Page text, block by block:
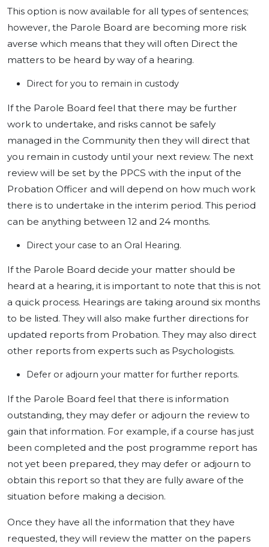
This option is now available for all types of sentences;
however, the Parole Board are becoming more risk
averse which means that they will often Direct the
matters to be heard by way of a hearing.
Direct for you to remain in custody
If the Parole Board feel that there may be further
work to undertake, and risks cannot be safely
managed in the Community then they will direct that
you remain in custody until your next review. The next
review will be set by the PPCS with the input of the
Probation Officer and will depend on how much work
there is to undertake in the interim period. This period
can be anything between 12 and 24 months.
Direct your case to an Oral Hearing.
If the Parole Board decide your matter should be
heard at a hearing, it is important to note that this is not
a quick process. Hearings are taking around six months
to be listed. They will also make further directions for
updated reports from Probation. They may also direct
other reports from experts such as Psychologists.
Defer or adjourn your matter for further reports.
If the Parole Board feel that there is information
outstanding, they may defer or adjourn the review to
gain that information. For example, if a course has just
been completed and the post programme report has
not yet been prepared, they may defer or adjourn to
obtain this report so that they are fully aware of the
situation before making a decision.
Once they have all the information that they have
requested, they will review the matter on the papers